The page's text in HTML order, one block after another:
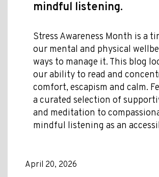
mindful listening.
Stress Awareness Month is a
our mental and physical
ways to manage it. This blog
our ability to read and
comfort, escapism and calm.
a curated selection of
and meditation to
mindful listening as an
April 20, 2026